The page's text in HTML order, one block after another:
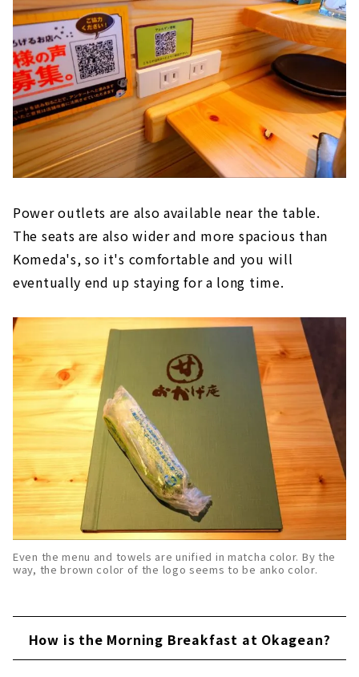
Power outlets are also available near the table.
The seats are also wider and more spacious than
Komeda's, so it's comfortable and you will
eventually end up staying for a long time.
Even the menu and towels are unified in matcha color. By the
way, the brown color of the logo seems to be anko color.
How is the Morning Breakfast at Okagean?